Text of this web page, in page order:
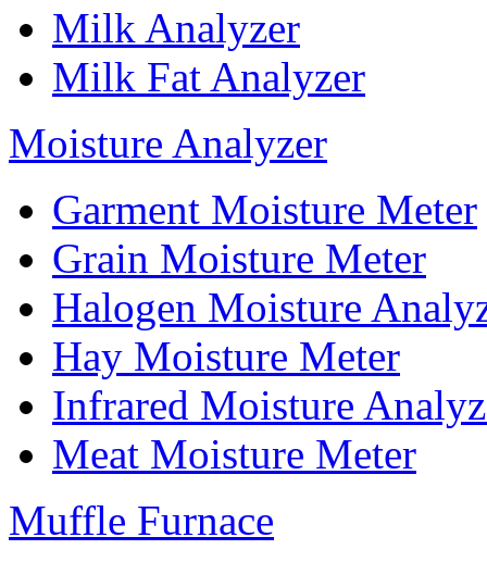
Milk Analyzer
Milk Fat Analyzer
Moisture Analyzer
Garment Moisture Meter
Grain Moisture Meter
Halogen Moisture
Hay Moisture Meter
Infrared Moisture
Meat Moisture Meter
Muffle Furnace